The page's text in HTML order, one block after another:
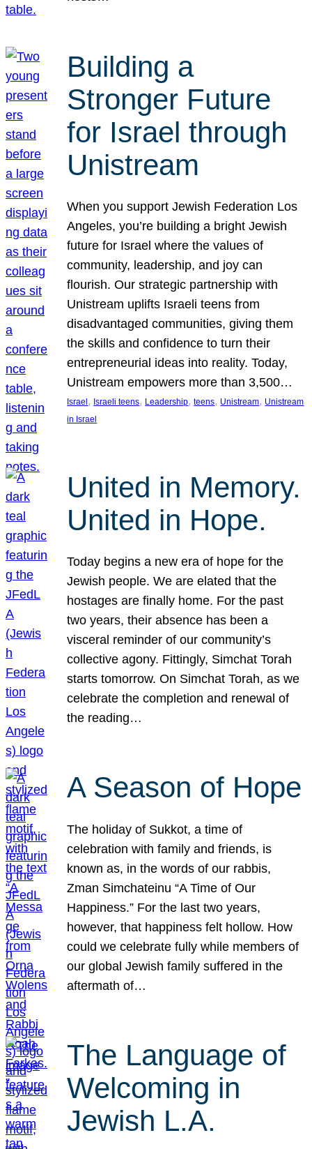
Building a
Stronger Future
for Israel through
Unistream
When you support Jewish Federation Los
Angeles, you’re building a bright Jewish
future for Israel where the values of
community, leadership, and joy can
flourish. Our strategic partnership with
Unistream uplifts Israeli teens from
disadvantaged communities, giving them
the skills and confidence to turn their
entrepreneurial ideas into reality. Today,
Unistream empowers more than 3,500…
Israel , Israeli teens, Leadership, teens, Unistream, Unistream
in Israel
United in Memory.
United in Hope.
Today begins a new era of hope for the
Jewish people. We are elated that the
hostages are finally home. For the past
two years, their absence has been a
visceral reminder of our community’s
collective agony. Fittingly, Simchat Torah
starts tomorrow. On Simchat Torah, as we
celebrate the completion and renewal of
the reading…
A Season of Hope
The holiday of Sukkot, a time of
celebration with family and friends, is
known as, in the words of our rabbis,
Zman Simchateinu “A Time of Our
Happiness.” For the last two years,
however, that happiness felt hollow. How
could we celebrate fully while members of
our global Jewish family suffered in the
aftermath of…
The Language of
Welcoming in
Jewish L.A.